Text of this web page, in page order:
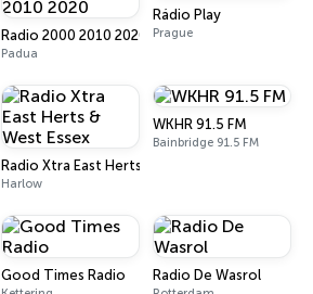
Radio 2000 2010 2020
Padua
Rádio Play
Prague
Radio Xtra East Herts & West Essex
Harlow
WKHR 91.5 FM
Bainbridge 91.5 FM
Good Times Radio Radio De Wasrol